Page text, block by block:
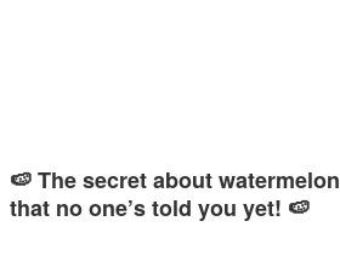
🍉 The secret about watermelon
that no one’s told you yet! 🍉